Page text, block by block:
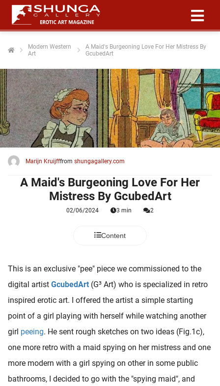
Modern Western
Art
A Maid's Burgeoning Love For Her Mistress By
GcubedArt
Marijn Kruijfffrom shungagallery.com
A Maid's Burgeoning Love For Her
Mistress By GcubedArt
02/06/2024 3 min 2
Content
This is an exclusive "pee" piece we commissioned to the
digital artist GcubedArt (G³ Art) who is specialized in retro
inspired erotic art. I offered the artist a simple starting
point of a girl playing with herself while watching another
girl peeing. He sent rough sketches on two ideas (Fig.1c),
one more retro with a maid spying on her mistress and one
more modern with a girl spying on other in some public
bathrooms, I decided to go with the "spying maid", and
policy
zijn
om
te
Ze
om
te
van
op